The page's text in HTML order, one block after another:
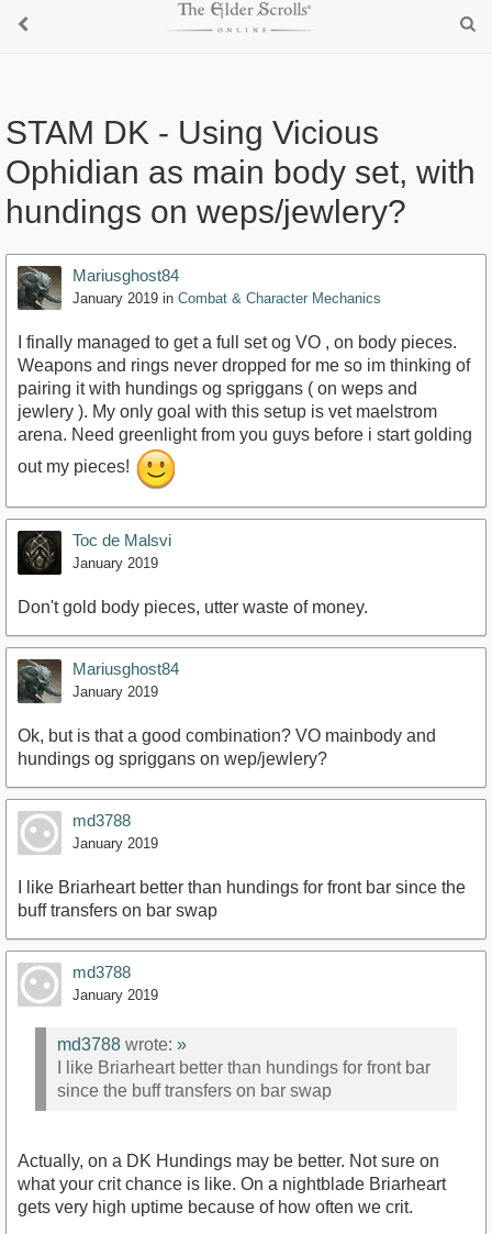
STAM DK - Using Vicious
Ophidian as main body set, with
hundings on weps/jewlery?
Mariusghost84
January 2019 in Combat & Character Mechanics
I finally managed to get a full set og VO , on body pieces.
Weapons and rings never dropped for me so im thinking of
pairing it with hundings og spriggans ( on weps and
jewlery ). My only goal with this setup is vet maelstrom
arena. Need greenlight from you guys before i start golding
out my pieces!
Toc de Malsvi
January 2019
Don't gold body pieces, utter waste of money.
Mariusghost84
January 2019
Ok, but is that a good combination? VO mainbody and
hundings og spriggans on wep/jewlery?
md3788
January 2019
I like Briarheart better than hundings for front bar since the
buff transfers on bar swap
md3788
January 2019
md3788 wrote: »
I like Briarheart better than hundings for front bar
since the buff transfers on bar swap
Actually, on a DK Hundings may be better. Not sure on
what your crit chance is like. On a nightblade Briarheart
gets very high uptime because of how often we crit.